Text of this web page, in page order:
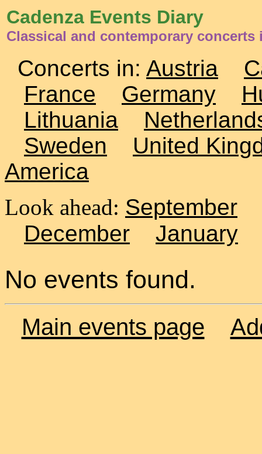
Cadenza Events Diary
Classical and contemporary concerts
Concerts in: Austria
France
Germany
Lithuania
Sweden
United
America
Look ahead: September
December
January
No events found.
Main events page